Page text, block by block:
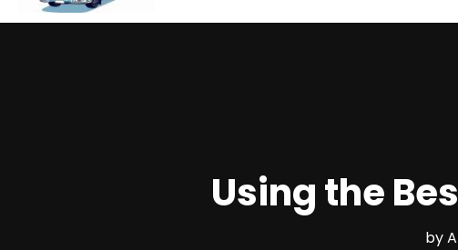
Using the
by